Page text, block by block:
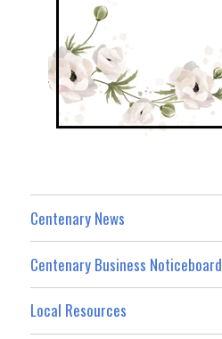
Centenary News
Centenary Business Noticeboard
Local Resources